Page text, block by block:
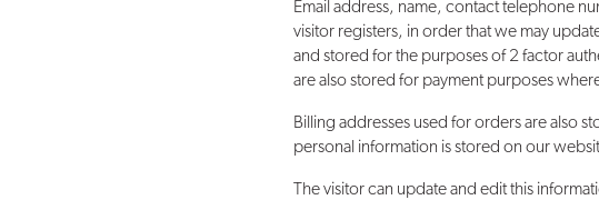
Email address, name, contact telephone
visitor registers, in order that we may
and stored for the purposes of 2 factor
are also stored for payment purposes
Billing addresses used for orders are also
personal information is stored on our
The visitor can update and edit this